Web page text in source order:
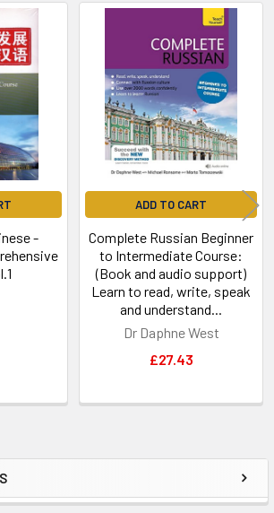
-
ADD TO CART
Complete Russian Beginner
to Intermediate Course:
(Book and audio support)
Learn to read, write, speak
and understand...
Dr Daphne West
£27.43